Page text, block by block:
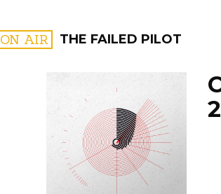
ON AIR THE FAILED PILOT
FILTER BY:
PROGRAMS